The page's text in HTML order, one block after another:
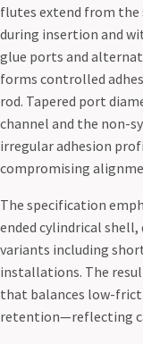
flutes extend from
during insertion and
glue ports and
forms controlled
rod. Tapered port
channel and the non-
irregular adhesion
compromising
The specification
ended cylindrical
variants including
installations. The
that balances low-
retention—reflecting